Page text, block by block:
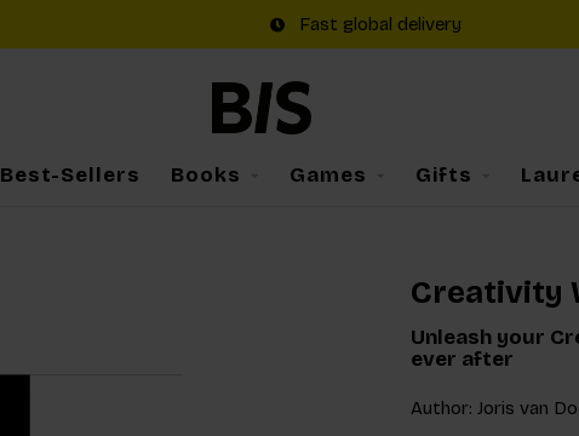
Fast global delivery
Best-Sellers Books Games Gifts
Creativity
Unleash your
ever after
Author: Joris van